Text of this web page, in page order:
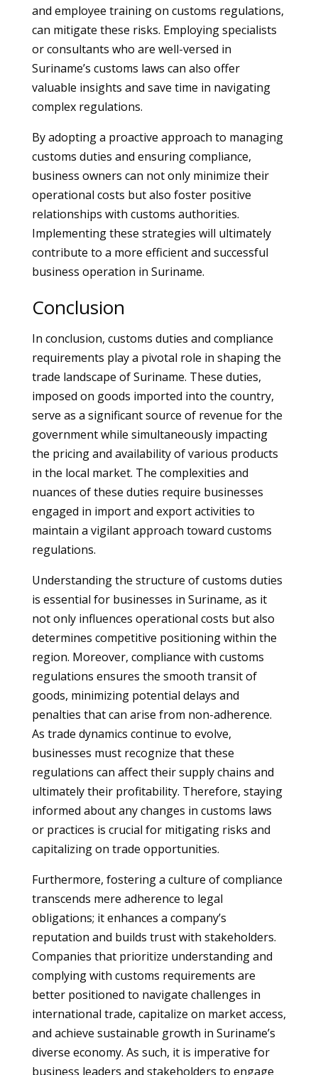
and employee training on customs regulations,
can mitigate these risks. Employing specialists
or consultants who are well-versed in
Suriname’s customs laws can also offer
valuable insights and save time in navigating
complex regulations.
By adopting a proactive approach to managing
customs duties and ensuring compliance,
business owners can not only minimize their
operational costs but also foster positive
relationships with customs authorities.
Implementing these strategies will ultimately
contribute to a more efficient and successful
business operation in Suriname.
Conclusion
In conclusion, customs duties and compliance
requirements play a pivotal role in shaping the
trade landscape of Suriname. These duties,
imposed on goods imported into the country,
serve as a significant source of revenue for the
government while simultaneously impacting
the pricing and availability of various products
in the local market. The complexities and
nuances of these duties require businesses
engaged in import and export activities to
maintain a vigilant approach toward customs
regulations.
Understanding the structure of customs duties
is essential for businesses in Suriname, as it
not only influences operational costs but also
determines competitive positioning within the
region. Moreover, compliance with customs
regulations ensures the smooth transit of
goods, minimizing potential delays and
penalties that can arise from non-adherence.
As trade dynamics continue to evolve,
businesses must recognize that these
regulations can affect their supply chains and
ultimately their profitability. Therefore, staying
informed about any changes in customs laws
or practices is crucial for mitigating risks and
capitalizing on trade opportunities.
Furthermore, fostering a culture of compliance
transcends mere adherence to legal
obligations; it enhances a company’s
reputation and builds trust with stakeholders.
Companies that prioritize understanding and
complying with customs requirements are
better positioned to navigate challenges in
international trade, capitalize on market access,
and achieve sustainable growth in Suriname’s
diverse economy. As such, it is imperative for
business leaders and stakeholders to engage